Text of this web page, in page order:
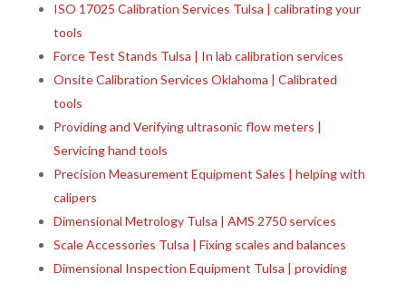
ISO 17025 Calibration Services Tulsa | calibrating your
tools
Force Test Stands Tulsa | In lab calibration services
Onsite Calibration Services Oklahoma | Calibrated
tools
Providing and Verifying ultrasonic flow meters |
Servicing hand tools
Precision Measurement Equipment Sales | helping with
calipers
Dimensional Metrology Tulsa | AMS 2750 services
Scale Accessories Tulsa | Fixing scales and balances
Dimensional Inspection Equipment Tulsa | providing